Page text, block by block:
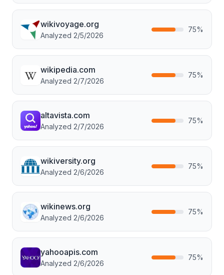
wikivoyage.org
Analyzed 2/5/2026
75%
wikipedia.com
Analyzed 2/7/2026
75%
altavista.com
Analyzed 2/7/2026
75%
wikiversity.org
Analyzed 2/6/2026
75%
wikinews.org
Analyzed 2/6/2026
75%
yahooapis.com
Analyzed 2/6/2026
75%